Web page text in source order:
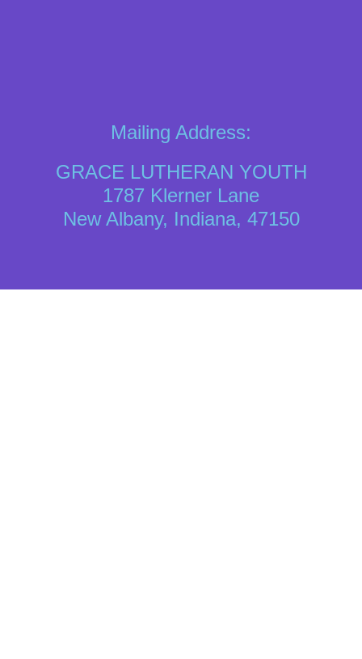
Mailing Address:
GRACE LUTHERAN YOUTH
1787 Klerner Lane
New Albany, Indiana, 47150